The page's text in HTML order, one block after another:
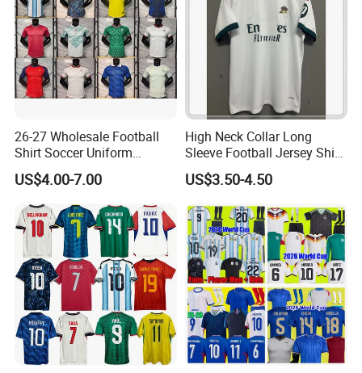
26-27 Wholesale Football
Shirt Soccer Uniform
Vintage Jersey Soccer
Jersey Football Shirts
Jersey Sport Jersey
US$4.00-7.00
High Neck Collar Long
Sleeve Football Jersey Shirt
for Cold Weather Outdoor
Training
US$3.50-4.50